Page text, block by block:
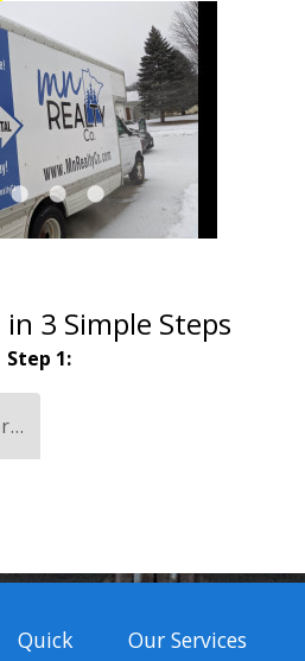
lens lens lens
3 Simple Steps
Step 1:
Enter your property address
Quick
Our Services